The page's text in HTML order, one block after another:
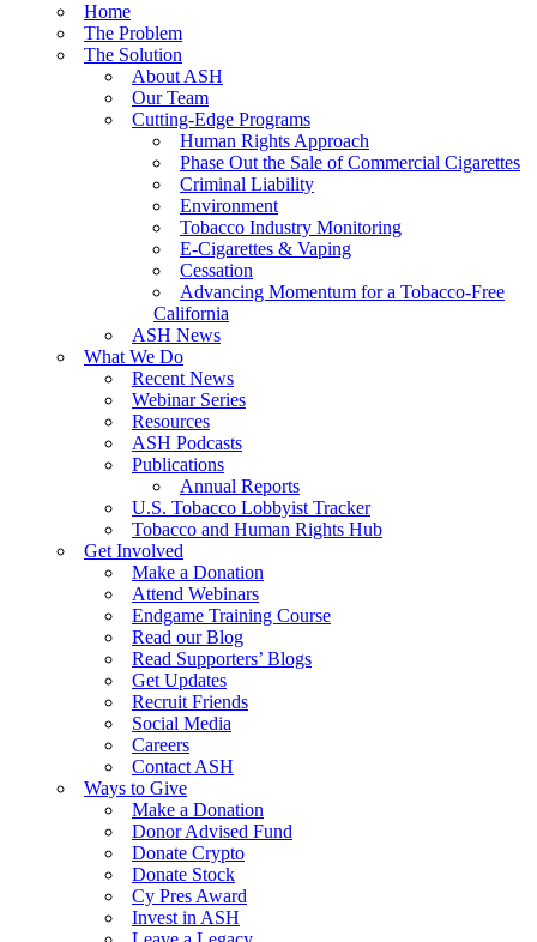
Home
The Problem
The Solution
About ASH
Our Team
Cutting-Edge Programs
Human Rights Approach
Phase Out the Sale of Commercial Cigarettes
Criminal Liability
Environment
Tobacco Industry Monitoring
E-Cigarettes & Vaping
Cessation
Advancing Momentum for a Tobacco-Free
California
ASH News
What We Do
Recent News
Webinar Series
Resources
ASH Podcasts
Publications
Annual Reports
U.S. Tobacco Lobbyist Tracker
Tobacco and Human Rights Hub
Get Involved
Make a Donation
Attend Webinars
Endgame Training Course
Read our Blog
Read Supporters’ Blogs
Get Updates
Recruit Friends
Social Media
Careers
Contact ASH
Ways to Give
Make a Donation
Donor Advised Fund
Donate Crypto
Donate Stock
Cy Pres Award
Invest in ASH